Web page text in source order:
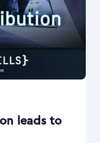
leads to